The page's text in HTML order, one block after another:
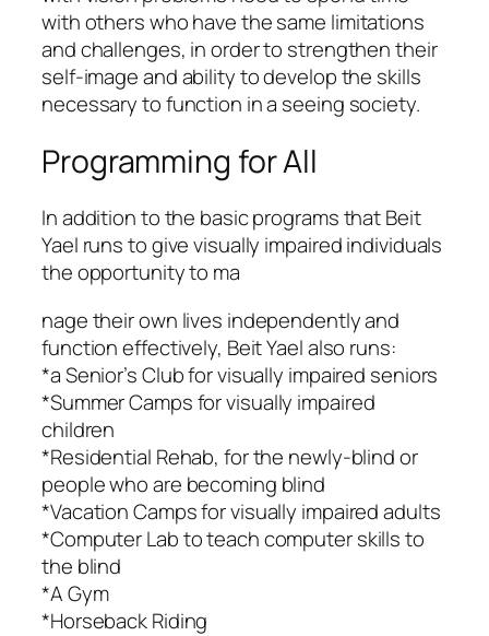
with others who have the same limitations
and challenges, in order to strengthen their
self-image and ability to develop the skills
necessary to function in a seeing society.
Programming for All
In addition to the basic programs that Beit
Yael runs to give visually impaired individuals
the opportunity to ma
nage their own lives independently and
function effectively, Beit Yael also runs:
*a Senior’s Club for visually impaired seniors
*Summer Camps for visually impaired
children
*Residential Rehab, for the newly-blind or
people who are becoming blind
*Vacation Camps for visually impaired adults
*Computer Lab to teach computer skills to
the blind
*A Gym
*Horseback Riding